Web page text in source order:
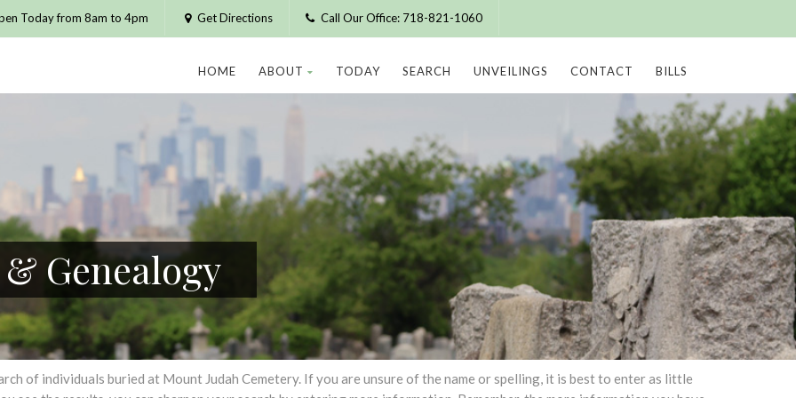
Today from 8am to 4pm Get Directions Call Our Office: 718-821-1060
HOME ABOUT TODAY SEARCH UNVEILINGS CONTACT BILLS
Genealogy
of individuals buried at Mount Judah Cemetery. If you are unsure of the name or spelling, it is best to enter as little